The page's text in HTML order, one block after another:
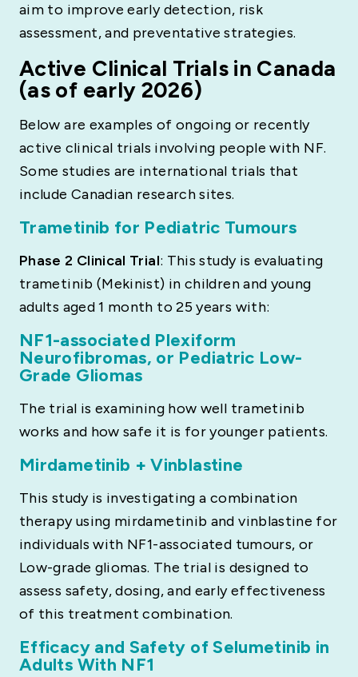
aim to improve early detection, risk
assessment, and preventative strategies.
Active Clinical Trials in Canada
(as of early 2026)
Below are examples of ongoing or recently
active clinical trials involving people with NF.
Some studies are international trials that
include Canadian research sites.
Trametinib for Pediatric Tumours
Phase 2 Clinical Trial: This study is evaluating
trametinib (Mekinist) in children and young
adults aged 1 month to 25 years with:
NF1-associated Plexiform
Neurofibromas, or Pediatric Low-
Grade Gliomas
The trial is examining how well trametinib
works and how safe it is for younger patients.
Mirdametinib + Vinblastine
This study is investigating a combination
therapy using mirdametinib and vinblastine for
individuals with NF1-associated tumours, or
Low-grade gliomas. The trial is designed to
assess safety, dosing, and early effectiveness
of this treatment combination.
Efficacy and Safety of Selumetinib in
Adults With NF1